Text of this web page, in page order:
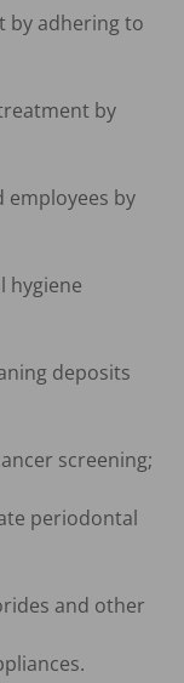
by adhering to
by
by
hygiene
deposits
screening;
periodontal
and other